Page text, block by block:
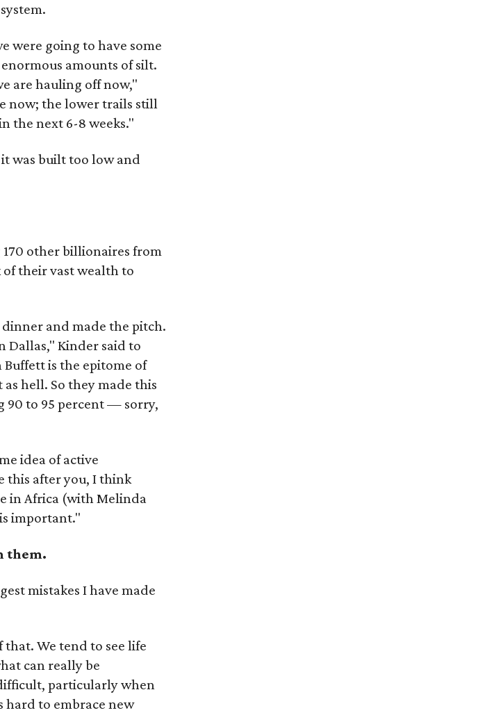
were going to have some
amounts of silt.
are hauling off now,"
now; the lower trails still
the next 6-8 weeks."
was built too low and
other billionaires from
their vast wealth to
and made the pitch.
Dallas," Kinder said to
is the epitome of
hell. So they made this
90 to 95 percent — sorry,
idea of active
this after you, I think
in Africa (with Melinda
important."
them.
mistakes I have made
We tend to see life
can really be
particularly when
hard to embrace new